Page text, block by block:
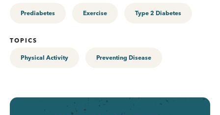
Prediabetes Exercise Type 2 Diabetes
TOPICS
Physical Activity Preventing Disease